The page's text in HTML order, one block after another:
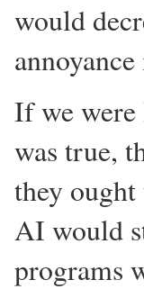
would
If we
was true,
they
AI would
programs